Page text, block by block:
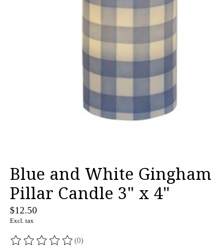
Blue and White Gingham
Pillar Candle 3" x 4"
$12.50
Excl. tax
The rating of this product is
(0)